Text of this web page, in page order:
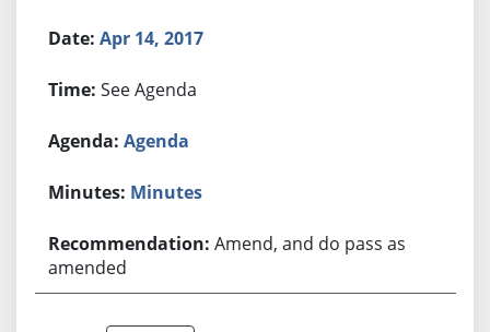
Apr 14, 2017
See Agenda
Agenda
Minutes
Amend, and do pass as
amended